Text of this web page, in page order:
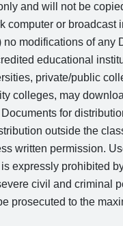
and will not be
computer or broadcast
no modifications of any
educational
private/public
colleges, may
for
outside the
written permission.
expressly prohibited
civil and criminal
prosecuted to the